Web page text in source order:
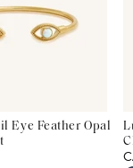
Eye Feather Opal